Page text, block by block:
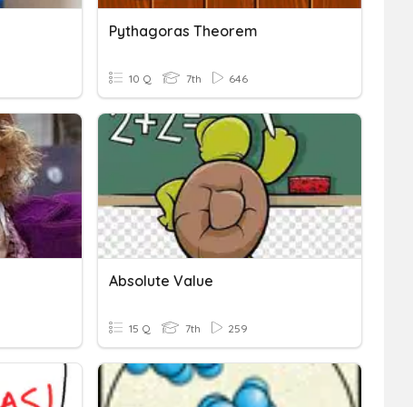
Pythagoras Theorem
10 Q 7th 646
Absolute Value
15 Q 7th 259